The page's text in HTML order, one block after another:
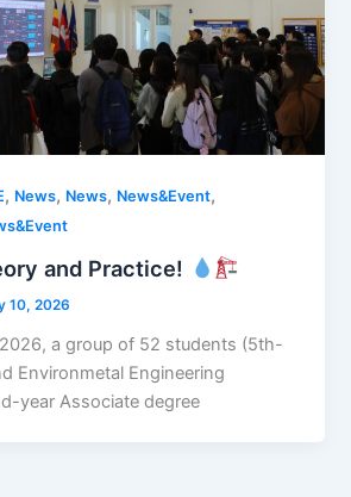
, News, News, News&Event,
and Practice!
10, 2026
a group of 52 students (5th-
Environmetal Engineering
year Associate degree